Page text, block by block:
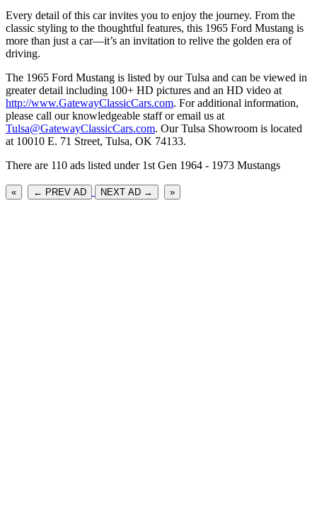
Every detail of this car invites you to enjoy the journey. From the
classic styling to the thoughtful features, this 1965 Ford Mustang is
more than just a car—it’s an invitation to relive the golden era of
driving.
The 1965 Ford Mustang is listed by our Tulsa and can be viewed in
greater detail including 100+ HD pictures and an HD video at
http://www.GatewayClassicCars.com. For additional information,
please call our knowledgeable staff or email us at
Tulsa@GatewayClassicCars.com. Our Tulsa Showroom is located
at 10010 E. 71 Street, Tulsa, OK 74133.
There are 110 ads listed under 1st Gen 1964 - 1973 Mustangs
« ← PREV AD NEXT AD → »